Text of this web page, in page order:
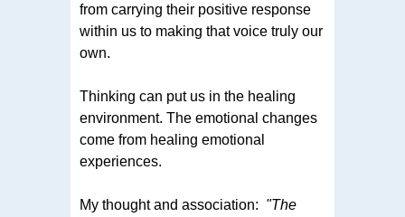
from carrying their positive response
within us to making that voice truly our
own.
Thinking can put us in the healing
environment. The emotional changes
come from healing emotional
experiences.
My thought and association: "The